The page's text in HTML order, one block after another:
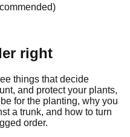
right
things that decide
and protect your plants,
for the planting, why you
a trunk, and how to turn
order.